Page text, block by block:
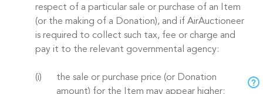
respect of a particular sale or purchase of an Item
(or the making of a Donation), and if AirAuctioneer
is required to collect such tax, fee or charge and
pay it to the relevant governmental agency:
the sale or purchase price (or Donation
amount) for the Item may appear higher;